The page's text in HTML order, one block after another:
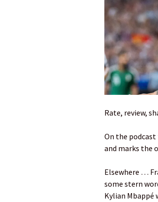
Rate, review,
On the podcast
and marks the
Elsewhere …
some stern
Kylian Mbappé